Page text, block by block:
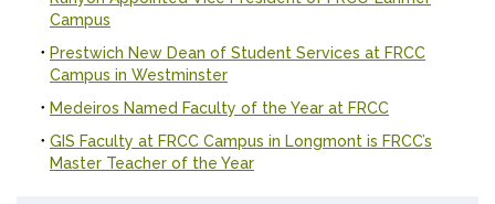
Campus
Prestwich New Dean of Student Services at FRCC
Campus in Westminster
Medeiros Named Faculty of the Year at FRCC
GIS Faculty at FRCC Campus in Longmont is FRCC’s
Master Teacher of the Year